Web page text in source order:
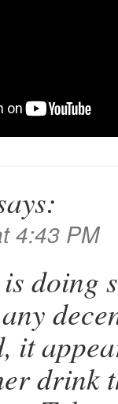
4:43 PM
doing
it
drink